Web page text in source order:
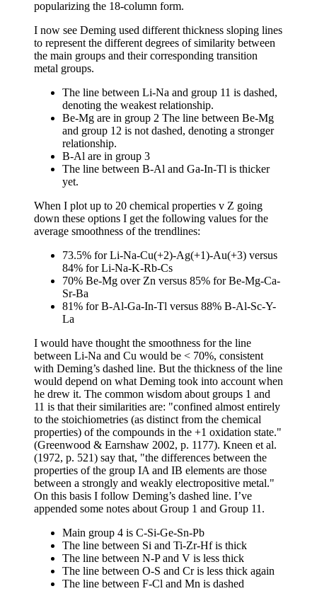
popularizing the 18-column form.
I now see Deming used different thickness sloping lines
to represent the different degrees of similarity between
the main groups and their corresponding transition
metal groups.
The line between Li-Na and group 11 is dashed,
denoting the weakest relationship.
Be-Mg are in group 2 The line between Be-Mg
and group 12 is not dashed, denoting a stronger
relationship.
B-Al are in group 3
The line between B-Al and Ga-In-Tl is thicker
yet.
When I plot up to 20 chemical properties v Z going
down these options I get the following values for the
average smoothness of the trendlines:
73.5% for Li-Na-Cu(+2)-Ag(+1)-Au(+3) versus
84% for Li-Na-K-Rb-Cs
70% Be-Mg over Zn versus 85% for Be-Mg-Ca-
Sr-Ba
81% for B-Al-Ga-In-Tl versus 88% B-Al-Sc-Y-
La
I would have thought the smoothness for the line
between Li-Na and Cu would be < 70%, consistent
with Deming’s dashed line. But the thickness of the line
would depend on what Deming took into account when
he drew it. The common wisdom about groups 1 and
11 is that their similarities are: "confined almost entirely
to the stoichiometries (as distinct from the chemical
properties) of the compounds in the +1 oxidation state."
(Greenwood & Earnshaw 2002, p. 1177). Kneen et al.
(1972, p. 521) say that, "the differences between the
properties of the group IA and IB elements are those
between a strongly and weakly electropositive metal."
On this basis I follow Deming’s dashed line. I’ve
appended some notes about Group 1 and Group 11.
Main group 4 is C-Si-Ge-Sn-Pb
The line between Si and Ti-Zr-Hf is thick
The line between N-P and V is less thick
The line between O-S and Cr is less thick again
The line between F-Cl and Mn is dashed